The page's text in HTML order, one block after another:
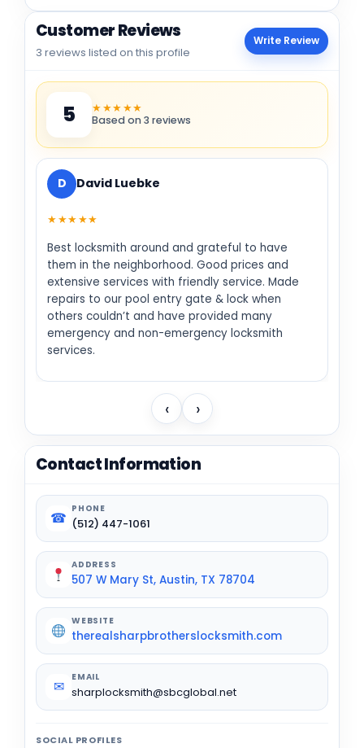
Customer Reviews
3 reviews listed on this profile
Write Review
5 ★★★★★
Based on 3 reviews
D David Luebke
★★★★★
Best locksmith around and grateful to have
them in the neighborhood. Good prices and
extensive services with friendly service. Made
repairs to our pool entry gate & lock when
others couldn’t and have provided many
emergency and non-emergency locksmith
services.
‹ ›
Contact Information
☎
PHONE
(512) 447-1061
ADDRESS
507 W Mary St, Austin, TX 78704
WEBSITE
therealsharpbrotherslocksmith.com
✉
EMAIL
sharplocksmith@sbcglobal.net
SOCIAL PROFILES